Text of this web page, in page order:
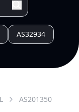
AS32934
AS201350